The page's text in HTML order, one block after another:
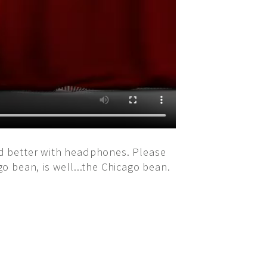
better with headphones. Please
bean, is well...the Chicago bean.